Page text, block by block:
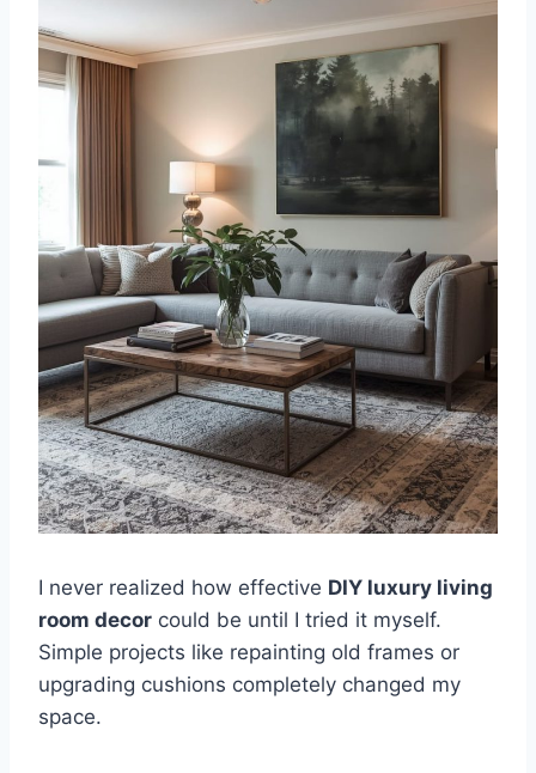
I never realized how effective DIY luxury living
room decor could be until I tried it myself.
Simple projects like repainting old frames or
upgrading cushions completely changed my
space.